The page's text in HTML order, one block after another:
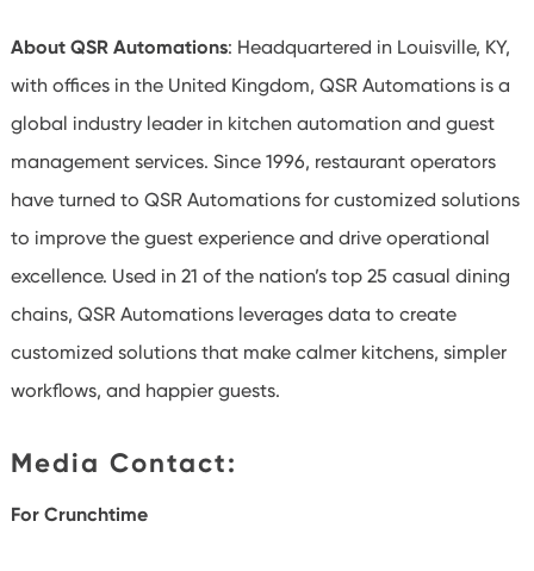
About QSR Automations: Headquartered in Louisville, KY,
with offices in the United Kingdom, QSR Automations is a
global industry leader in kitchen automation and guest
management services. Since 1996, restaurant operators
have turned to QSR Automations for customized solutions
to improve the guest experience and drive operational
excellence. Used in 21 of the nation’s top 25 casual dining
chains, QSR Automations leverages data to create
customized solutions that make calmer kitchens, simpler
workflows, and happier guests.
Media Contact:
For Crunchtime